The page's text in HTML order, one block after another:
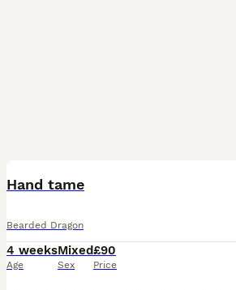
Hand tame
Bearded Dragon
4 weeks
Age
Mixed
Sex
£90
Price